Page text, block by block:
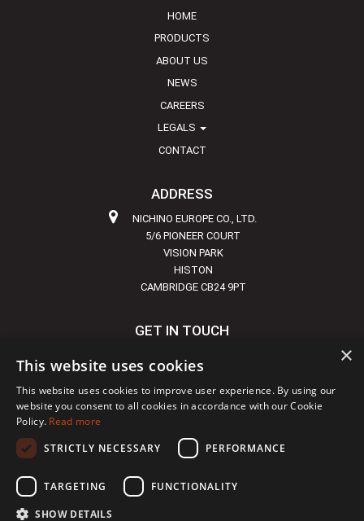
HOME
PRODUCTS
ABOUT US
NEWS
CAREERS
LEGALS
CONTACT
ADDRESS
NICHINO EUROPE CO., LTD.
5/6 PIONEER COURT
VISION PARK
HISTON
CAMBRIDGE CB24 9PT
GET IN TOUCH
Copyright © 2024 Nichino|Site developed by
Terms Accessibility
×
This website uses cookies
This website uses cookies to improve user experience. By using our
website you consent to all cookies in accordance with our Cookie
Policy. Read more
STRICTLY NECESSARY
PERFORMANCE
TARGETING FUNCTIONALITY
SHOW DETAILS